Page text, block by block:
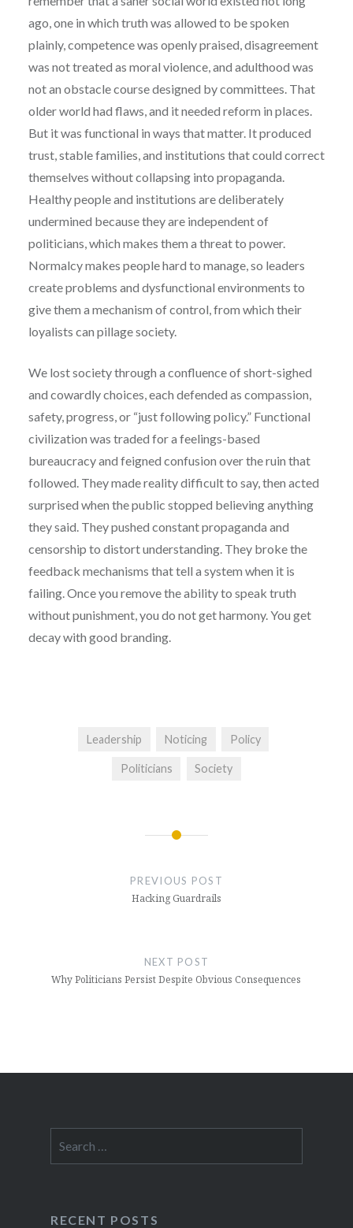
ago, one in which truth was allowed to be spoken
plainly, competence was openly praised, disagreement
was not treated as moral violence, and adulthood was
not an obstacle course designed by committees. That
older world had flaws, and it needed reform in places.
But it was functional in ways that matter. It produced
trust, stable families, and institutions that could correct
themselves without collapsing into propaganda.
Healthy people and institutions are deliberately
undermined because they are independent of
politicians, which makes them a threat to power.
Normalcy makes people hard to manage, so leaders
create problems and dysfunctional environments to
give them a mechanism of control, from which their
loyalists can pillage society.
We lost society through a confluence of short-sighed
and cowardly choices, each defended as compassion,
safety, progress, or “just following policy.” Functional
civilization was traded for a feelings-based
bureaucracy and feigned confusion over the ruin that
followed. They made reality difficult to say, then acted
surprised when the public stopped believing anything
they said. They pushed constant propaganda and
censorship to distort understanding. They broke the
feedback mechanisms that tell a system when it is
failing. Once you remove the ability to speak truth
without punishment, you do not get harmony. You get
decay with good branding.
Leadership Noticing Policy
Politicians Society
PREVIOUS POST
Hacking Guardrails
NEXT POST
Why Politicians Persist Despite Obvious Consequences
for:
RECENT POSTS